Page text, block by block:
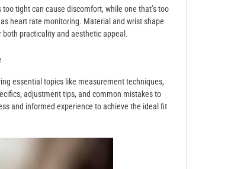
tight can cause discomfort, while one that’s too
heart rate monitoring. Material and wrist shape
practicality and aesthetic appeal.
essential topics like measurement techniques,
adjustment tips, and common mistakes to
and informed experience to achieve the ideal fit